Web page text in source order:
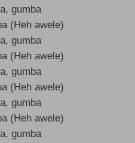
gumba
(Heh awele)
gumba
(Heh awele)
gumba
(Heh awele)
gumba
(Heh awele)
gumba